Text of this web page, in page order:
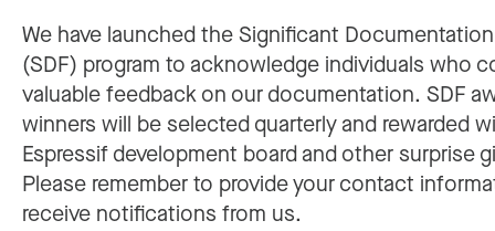
We have launched the Significant
(SDF) program to acknowledge individuals who
valuable feedback on our documentation. SDF
winners will be selected quarterly and rewarded
Espressif development board and other surprise
Please remember to provide your contact
receive notifications from us.